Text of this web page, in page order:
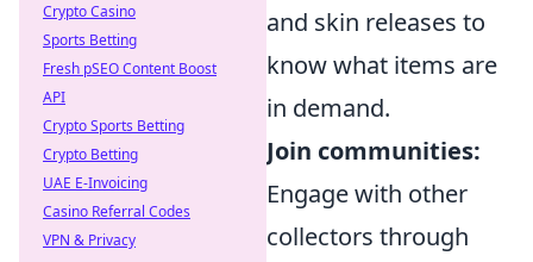
and skin releases to
know what items are
in demand.
Join communities:
Engage with other
collectors through
Crypto Casino
Sports Betting
Fresh pSEO Content Boost
API
Crypto Sports Betting
Crypto Betting
UAE E-Invoicing
Casino Referral Codes
VPN & Privacy